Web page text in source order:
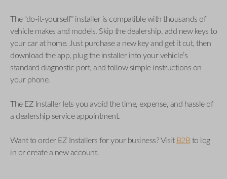
The “do-it-yourself” installer is compatible with thousands of
vehicle makes and models. Skip the dealership, add new keys to
your car at home. Just purchase a new key and get it cut, then
download the app, plug the installer into your vehicle’s
standard diagnostic port, and follow simple instructions on
your phone.
The EZ Installer lets you avoid the time, expense, and hassle of
a dealership service appointment.
Want to order EZ Installers for your business? Visit B2B to log
in or create a new account.